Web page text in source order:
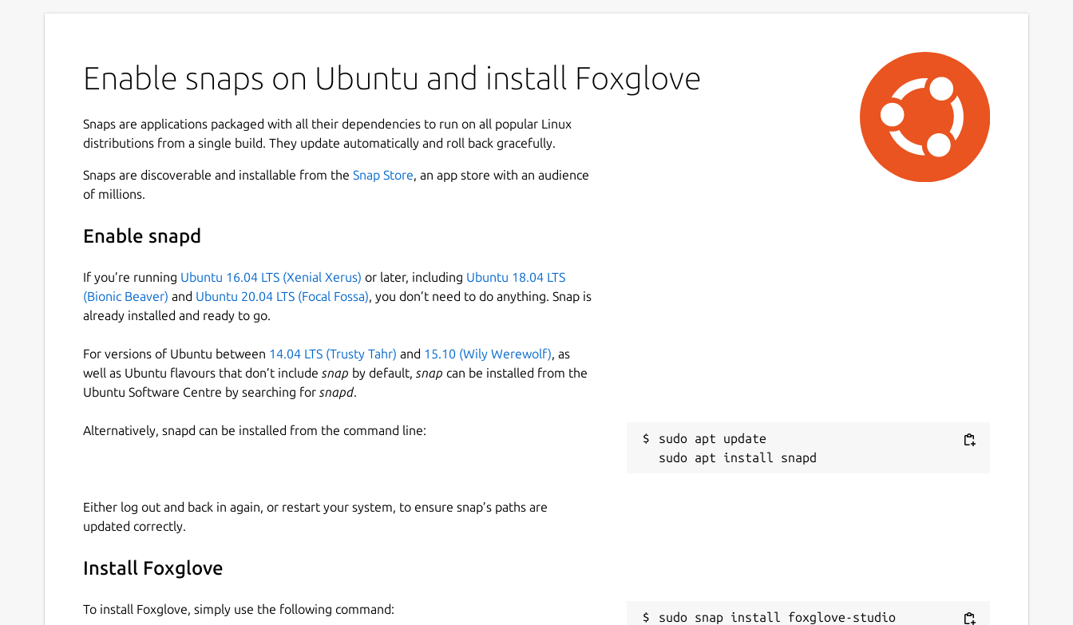
Enable snaps on Ubuntu and install Foxglove
Snaps are applications packaged with all their dependencies to run on all popular Linux
distributions from a single build. They update automatically and roll back gracefully.
Snaps are discoverable and installable from the Snap Store, an app store with an audience
of millions.
Enable snapd
If you’re running Ubuntu 16.04 LTS (Xenial Xerus) or later, including Ubuntu 18.04 LTS
(Bionic Beaver) and Ubuntu 20.04 LTS (Focal Fossa), you don’t need to do anything. Snap is
already installed and ready to go.
For versions of Ubuntu between 14.04 LTS (Trusty Tahr) and 15.10 (Wily Werewolf), as
well as Ubuntu flavours that don’t include snap by default, snap can be installed from the
Ubuntu Software Centre by searching for snapd.
Alternatively, snapd can be installed from the command line:
sudo apt update
Either log out and back in again, or restart your system, to ensure snap’s paths are
updated correctly.
Install Foxglove
To install Foxglove, simply use the following command:
sudo snap install foxglove-studio